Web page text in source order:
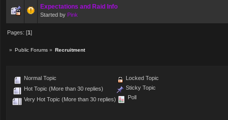
Expectations and Raid Info
Started by Pink
Pages: [1]
» Public Forums » Recruitment
Normal Topic
Hot Topic (More than 30 replies)
Very Hot Topic (More than 30 replies)
Locked Topic
Sticky Topic
Poll